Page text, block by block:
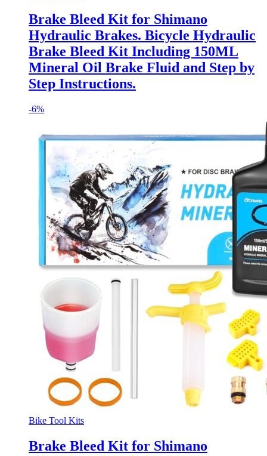
Brake Bleed Kit for Shimano
Hydraulic Brakes. Bicycle Hydraulic
Brake Bleed Kit Including 150ML
Mineral Oil Brake Fluid and Step by
Step Instructions.
-6%
Bike Tool Kits
Brake Bleed Kit for Shimano